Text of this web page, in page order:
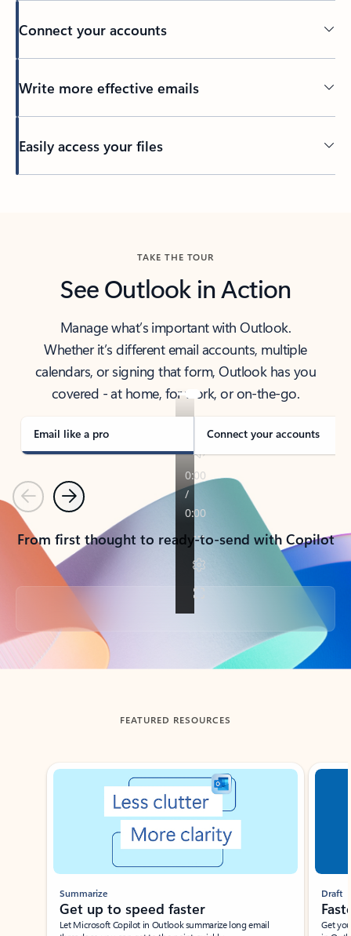
Connect your accounts
Write more effective emails
Easily access your files
TAKE THE TOUR
See Outlook in Action
Manage what’s important with Outlook.
Whether it’s different email accounts, multiple
calendars, or signing that form, Outlook has you
covered - at home, for work, or on-the-go.
Email like a pro Connect your accounts
PreviousNext
From first thought to ready-to-send with Copilot
Back to tabs
FEATURED RESOURCES
Showing slide 1 of 3
Summarize
Get up to speed faster ​
Let Microsoft Copilot in Outlook summarize long email
Draft
Get